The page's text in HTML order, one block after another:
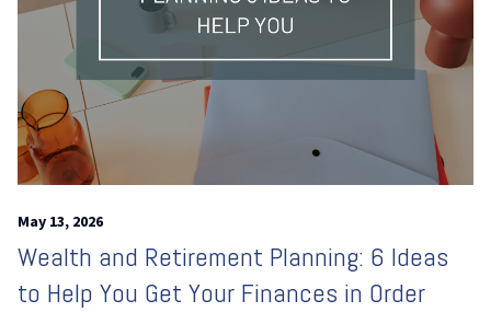
May 13, 2026
Wealth and Retirement Planning: 6 Ideas
to Help You Get Your Finances in Order